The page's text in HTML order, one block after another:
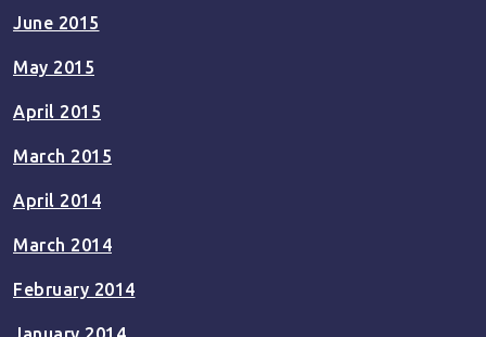
June 2015
May 2015
April 2015
March 2015
April 2014
March 2014
February 2014